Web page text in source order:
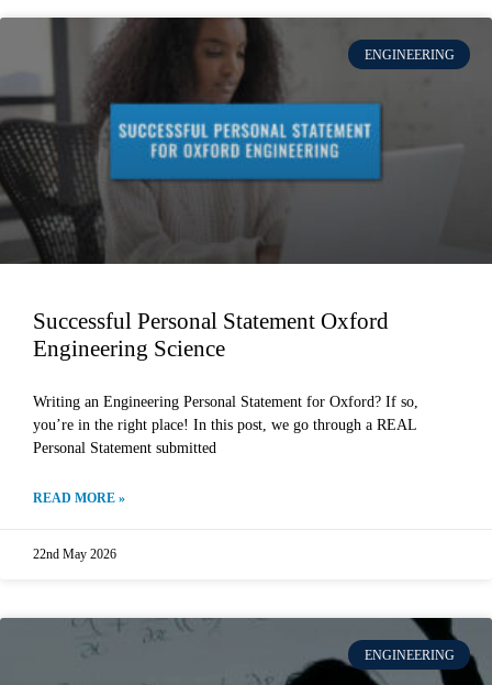
ENGINEERING
Successful Personal Statement Oxford
Engineering Science
Writing an Engineering Personal Statement for Oxford? If so,
you’re in the right place! In this post, we go through a REAL
Personal Statement submitted
READ MORE »
22nd May 2026
ENGINEERING